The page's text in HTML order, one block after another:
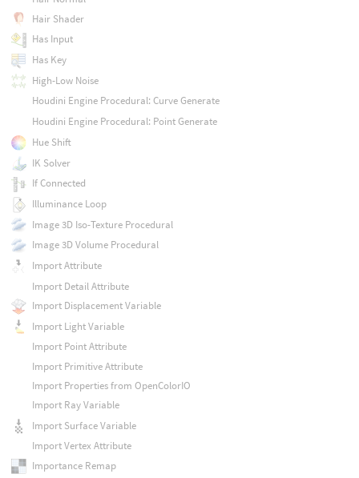
Hair Shader
Has Input
Has Key
High-Low Noise
Houdini Engine Procedural: Curve Generate
Houdini Engine Procedural: Point Generate
Hue Shift
IK Solver
If Connected
Illuminance Loop
Image 3D Iso-Texture Procedural
Image 3D Volume Procedural
Import Attribute
Import Detail Attribute
Import Displacement Variable
Import Light Variable
Import Point Attribute
Import Primitive Attribute
Import Properties from OpenColorIO
Import Ray Variable
Import Surface Variable
Import Vertex Attribute
Importance Remap